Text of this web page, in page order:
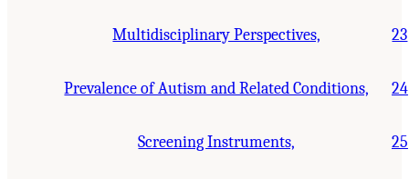
Multidisciplinary Perspectives, 23
Prevalence of Autism and Related Conditions, 24
Screening Instruments, 25